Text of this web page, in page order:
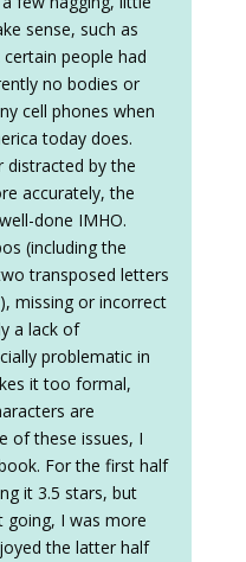
sense, such as
people had
no bodies or
cell phones when
today does.
distracted by the
accurately, the
done IMHO.
(including the
transposed letters
missing or incorrect
a lack of
problematic in
it too formal,
are
of these issues, I
For the first half
it 3.5 stars, but
going, I was more
the latter half